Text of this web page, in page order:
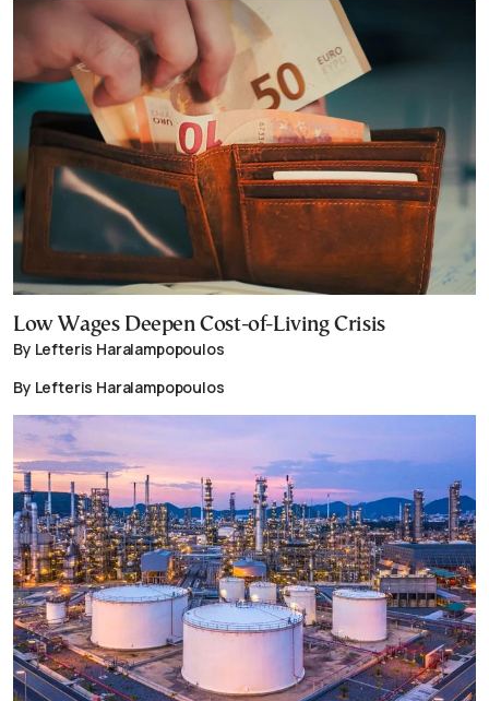
Low Wages Deepen Cost-of-Living Crisis
By Lefteris Haralampopoulos
By Lefteris Haralampopoulos